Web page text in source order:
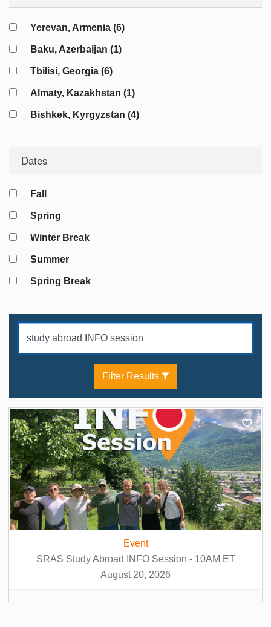
Film/Cinema (1)
Geography (2)
Geopolitics (7)
Georgian Language (2)
History (8)
International Relations (7)
Internships (3)
Literature (1)
Media Studies (2)
Persian Language (2)
Polish Language (2)
Service Learning (1)
Ukrainian Language (3)
Yerevan, Armenia (6)
Baku, Azerbaijan (1)
Tbilisi, Georgia (6)
Almaty, Kazakhstan (1)
Bishkek, Kyrgyzstan (4)
Warsaw, Poland (4)
Samarkand, Uzbekistan (1)
Dates
Fall
Spring
Winter Break
Summer
Spring Break
Filter Results
Event
SRAS Study Abroad INFO Session - 10AM ET
August 20, 2026